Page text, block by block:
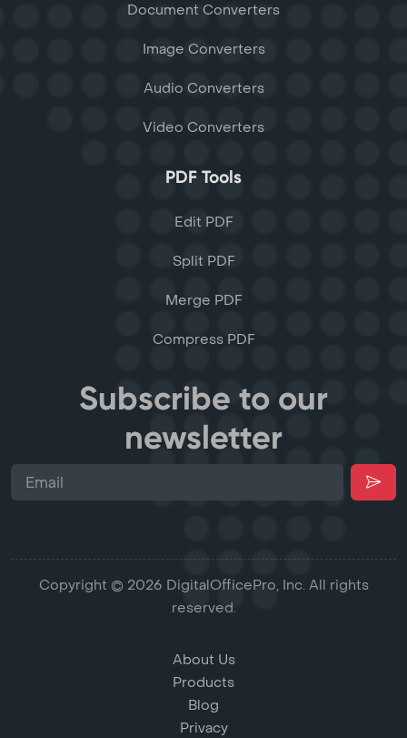
Document Converters
Image Converters
Audio Converters
Video Converters
PDF Tools
Edit PDF
Split PDF
Merge PDF
Compress PDF
Subscribe to our
newsletter
Copyright © 2026 DigitalOfficePro, Inc. All rights
reserved.
About Us
Products
Blog
Privacy